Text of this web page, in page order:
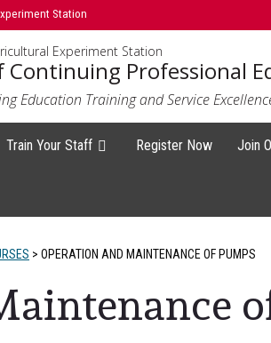
Station
Experiment Station
Continuing Professional
Education Training and Service
Train Your Staff Register Now Join
> OPERATION AND MAINTENANCE OF PUMPS